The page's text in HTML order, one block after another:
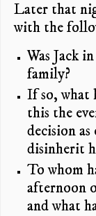
Later that
with the
Was Jack
family?
If so, what
this the
decision
disinherit
To whom
afternoon
and what